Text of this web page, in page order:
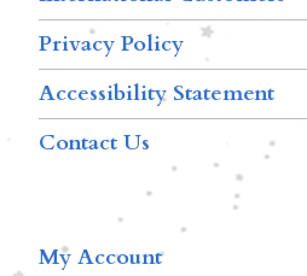
Privacy Policy
Accessibility Statement
Contact Us
My Account